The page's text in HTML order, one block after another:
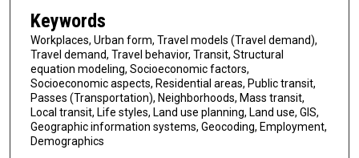
Keywords
Workplaces, Urban form, Travel models (Travel demand),
Travel demand, Travel behavior, Transit, Structural
equation modeling, Socioeconomic factors,
Socioeconomic aspects, Residential areas, Public transit,
Passes (Transportation), Neighborhoods, Mass transit,
Local transit, Life styles, Land use planning, Land use, GIS,
Geographic information systems, Geocoding, Employment,
Demographics